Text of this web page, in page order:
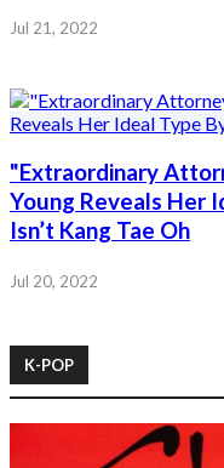
Jul 21, 2022
"Extraordinary
Young Reveals Her
Isn’t Kang Tae Oh
Jul 20, 2022
K-POP